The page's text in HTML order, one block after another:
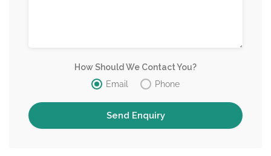
How Should We Contact You?
Email
Phone